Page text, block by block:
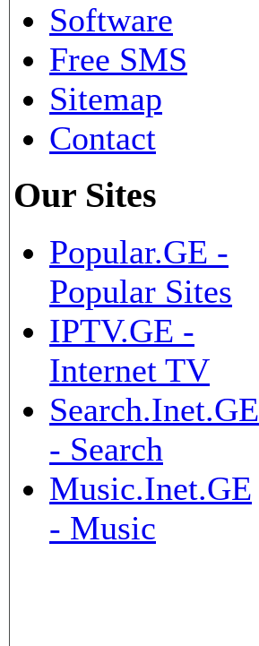
Software
Free SMS
Sitemap
Contact
Our Sites
Popular.GE -
Popular Sites
IPTV.GE -
Internet TV
Search.Inet.GE
- Search
Music.Inet.GE
- Music